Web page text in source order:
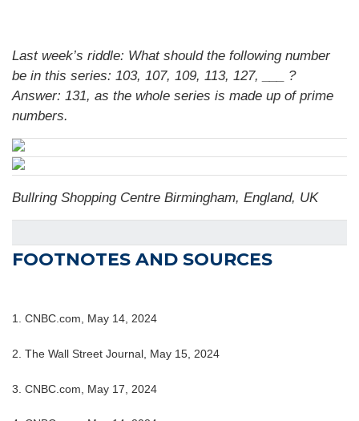
Last week’s riddle: What should the following number
be in this series: 103, 107, 109, 113, 127, ___ ?
Answer: 131, as the whole series is made up of prime
numbers.
Bullring Shopping Centre Birmingham, England, UK
FOOTNOTES AND SOURCES
1. CNBC.com, May 14, 2024
2. The Wall Street Journal, May 15, 2024
3. CNBC.com, May 17, 2024